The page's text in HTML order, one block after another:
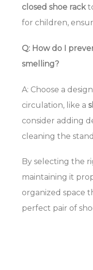
closed shoe rack
for children,
Q: How do I
smelling?
A: Choose a
circulation, like a
consider adding
cleaning the
By selecting the
maintaining it
organized space
perfect pair of